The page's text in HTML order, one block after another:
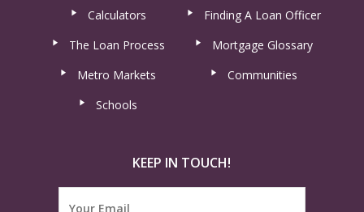
Calculators
Finding A Loan Officer
The Loan Process
Mortgage Glossary
Metro Markets
Communities
Schools
KEEP IN TOUCH!